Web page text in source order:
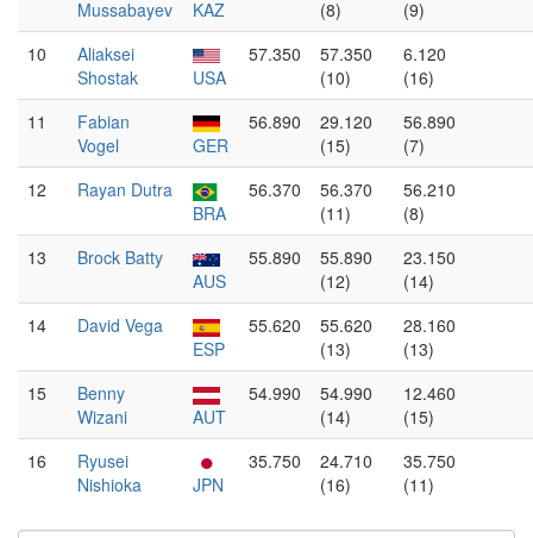
Mussabayev
KAZ
(8)
(9)
10
Aliaksei
Shostak
USA
57.350
57.350
(10)
6.120
(16)
11
Fabian
Vogel
GER
56.890
29.120
(15)
56.890
(7)
12
Rayan Dutra
BRA
56.370
56.370
(11)
56.210
(8)
13
Brock Batty
AUS
55.890
55.890
(12)
23.150
(14)
14
David Vega
ESP
55.620
55.620
(13)
28.160
(13)
15
Benny
Wizani
AUT
54.990
54.990
(14)
12.460
(15)
16
Ryusei
Nishioka
JPN
35.750
24.710
(16)
35.750
(11)